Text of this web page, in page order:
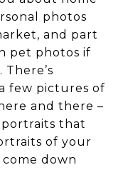
photos
and part
pet photos if
few pictures of
and there –
that
of your
down